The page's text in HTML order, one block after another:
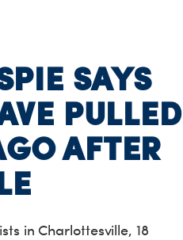
SAYS
PULLED
AFTER
in Charlottesville, 18